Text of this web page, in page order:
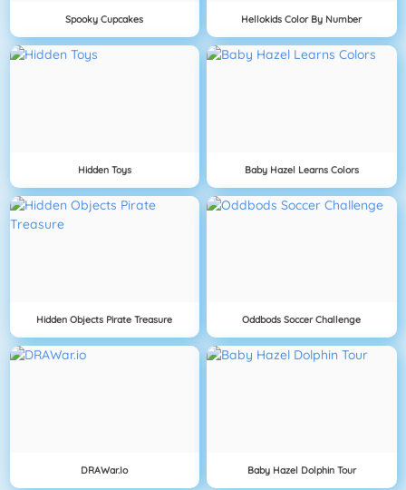
Spooky Cupcakes Hellokids Color By Number
Hidden Toys Baby Hazel Learns Colors
Hidden Objects Pirate Treasure Oddbods Soccer Challenge
DRAWar.io Baby Hazel Dolphin Tour